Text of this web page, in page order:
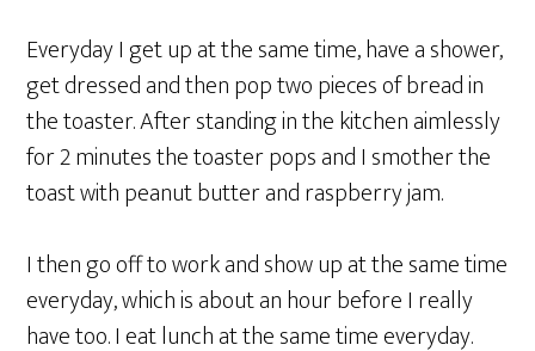
Everyday I get up at the same time, have a shower,
get dressed and then pop two pieces of bread in
the toaster. After standing in the kitchen aimlessly
for 2 minutes the toaster pops and I smother the
toast with peanut butter and raspberry jam.
I then go off to work and show up at the same time
everyday, which is about an hour before I really
have too. I eat lunch at the same time everyday.